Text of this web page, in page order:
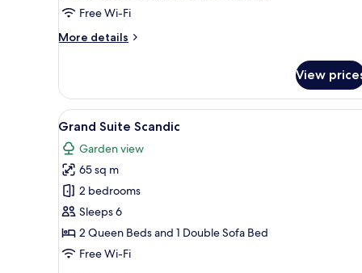
Free Wi-Fi
More details
More
Suite
Maritim
View
View
all
photos
for
Grand
Suite
Scandic
A spacious living room with a
7
Grand Suite Scandic
Garden view
65 sq m
2 bedrooms
Sleeps 6
2 Queen Beds and 1 Double Sofa Bed
Free Wi-Fi